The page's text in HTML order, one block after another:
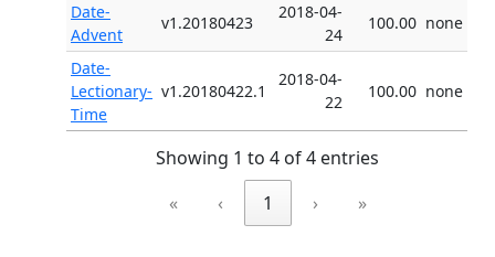
Date-
Advent
v1.20180423
2018-04-
24
100.00 none
Date-
Lectionary-
Time
v1.20180422.1
2018-04-
22
100.00 none
Showing 1 to 4 of 4 entries
«
‹ 1 › »